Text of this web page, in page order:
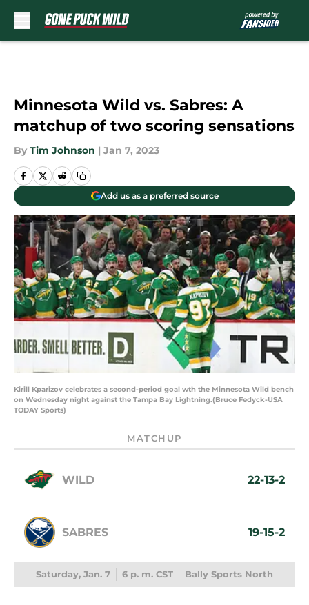
Minnesota Wild vs. Sabres: A
matchup of two scoring sensations
By Tim Johnson | Jan 7, 2023
Add us as a preferred source
Kirill Kparizov celebrates a second-period goal wth the Minnesota Wild bench
on Wednesday night against the Tampa Bay Lightning.(Bruce Fedyck-USA
TODAY Sports)
MATCHUP
WILD 22-13-2
SABRES 19-15-2
Saturday, Jan. 7 6 p. m. CST Bally Sports North